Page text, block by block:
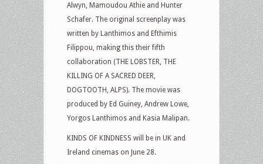
Alwyn, Mamoudou Athie and Hunter
Schafer. The original screenplay was
written by Lanthimos and Efthimis
Filippou, making this their fifth
collaboration (THE LOBSTER, THE
KILLING OF A SACRED DEER,
DOGTOOTH, ALPS). The movie was
produced by Ed Guiney, Andrew Lowe,
Yorgos Lanthimos and Kasia Malipan.
KINDS OF KINDNESS will be in UK and
Ireland cinemas on June 28.